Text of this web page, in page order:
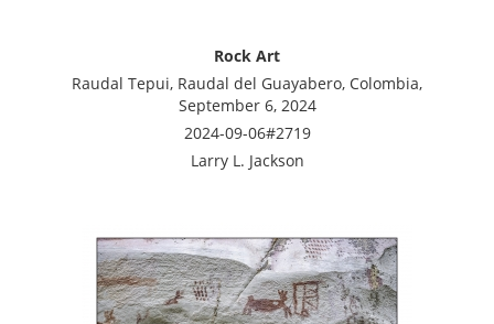
Rock Art
Raudal Tepui, Raudal del Guayabero, Colombia,
September 6, 2024
2024-09-06#2719
Larry L. Jackson